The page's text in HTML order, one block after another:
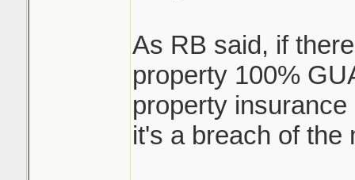
As RB said, if
property 100%
property
it's a breach of the